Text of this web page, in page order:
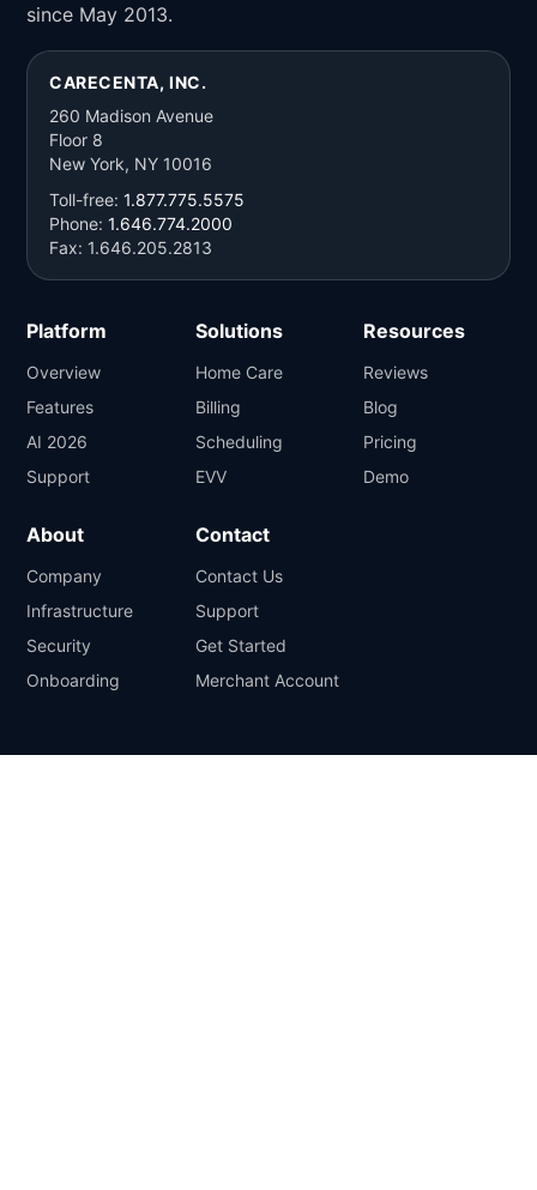
since May 2013.
CARECENTA, INC.
260 Madison Avenue
Floor 8
New York, NY 10016
Toll-free: 1.877.775.5575
Phone: 1.646.774.2000
Fax: 1.646.205.2813
Platform
Overview
Features
AI 2026
Support
Solutions
Home Care
Billing
Scheduling
EVV
Resources
Reviews
Blog
Pricing
Demo
About
Company
Infrastructure
Security
Onboarding
Contact
Contact Us
Support
Get Started
Merchant Account